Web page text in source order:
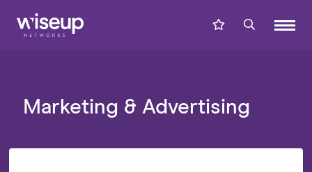
Marketing & Advertising